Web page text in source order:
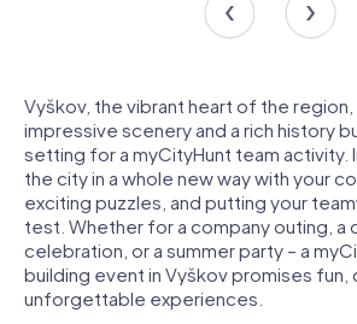
Vyškov, the vibrant heart of the
impressive scenery and a rich history
setting for a myCityHunt team activity.
the city in a whole new way with your
exciting puzzles, and putting your
test. Whether for a company outing, a
celebration, or a summer party – a
building event in Vyškov promises fun,
unforgettable experiences.